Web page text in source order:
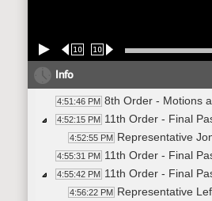
10 10
Info
4:51:46 PM 8th Order - Motions
4:52:15 PM 11th Order - Final
4:52:55 PM Representative
4:55:31 PM 11th Order - Final
4:55:42 PM 11th Order - Final
4:56:22 PM Representative